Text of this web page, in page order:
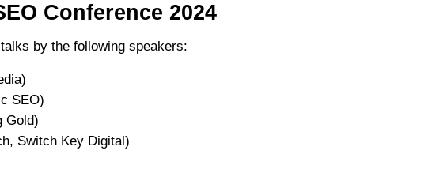
Conference 2024
by the following speakers:
SEO)
Gold)
Switch Key Digital)